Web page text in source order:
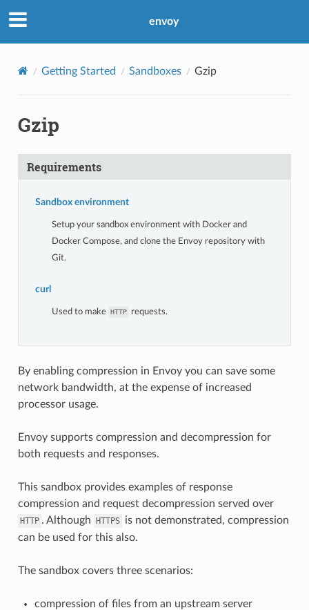
envoy
Getting Started Sandboxes Gzip
Gzip
Requirements
Sandbox environment
Setup your sandbox environment with Docker and
Docker Compose, and clone the Envoy repository with
Git.
curl
Used to make HTTP requests.
By enabling compression in Envoy you can save some
network bandwidth, at the expense of increased
processor usage.
Envoy supports compression and decompression for
both requests and responses.
This sandbox provides examples of response
compression and request decompression served over
HTTP . Although HTTPS is not demonstrated, compression
can be used for this also.
The sandbox covers three scenarios:
compression of files from an upstream server